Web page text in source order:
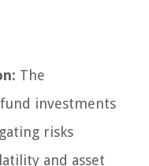
The
investments
risks
and asset